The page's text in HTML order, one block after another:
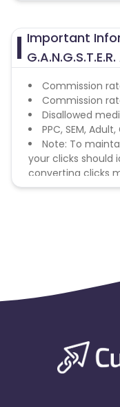
Important
Commission
Commission
Disallowed
PPC, SEM,
Note: To
your clicks should
converting clicks
remove you from